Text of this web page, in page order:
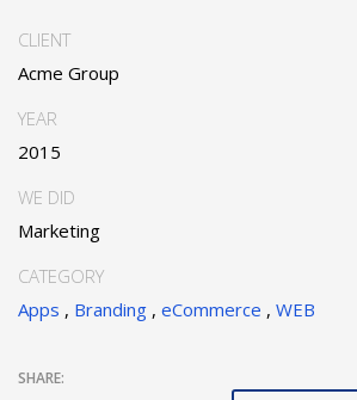
CLIENT
Acme Group
YEAR
2015
WE DID
Marketing
CATEGORY
Apps , Branding , eCommerce , WEB